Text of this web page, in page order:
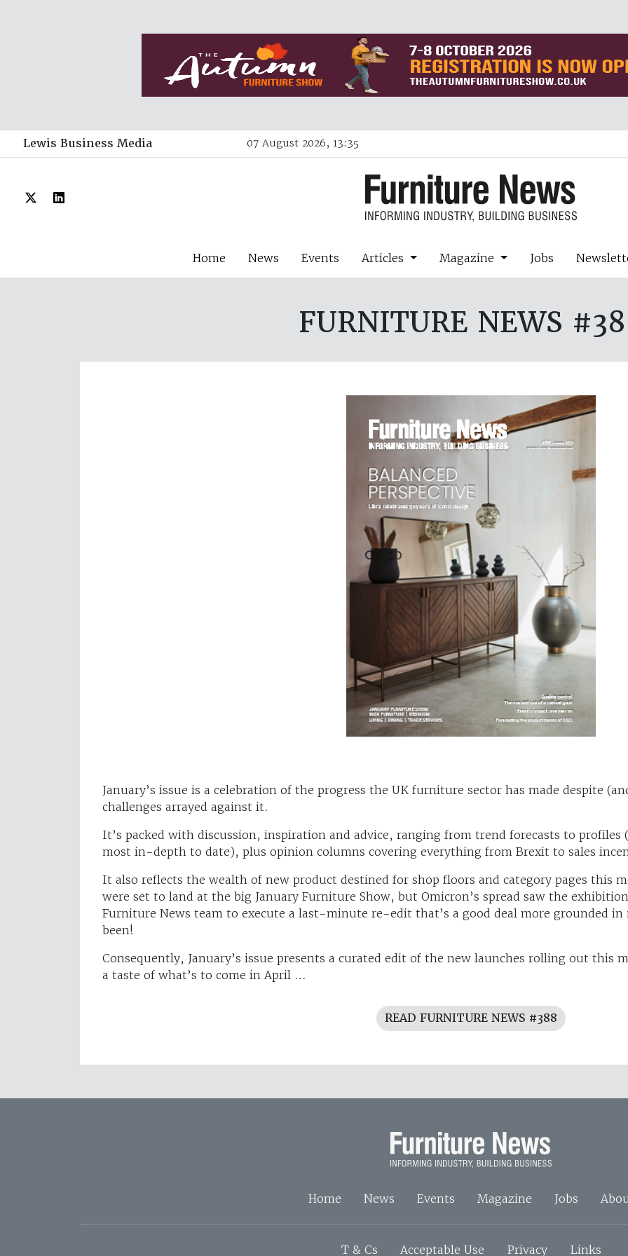
Lewis Business Media 07 August 2026, 13:35
Home News Events Articles Magazine Jobs
FURNITURE NEWS
January’s issue is a celebration of the progress the UK furniture sector has made despite
challenges arrayed against it.
It’s packed with discussion, inspiration and advice, ranging from trend forecasts to profiles
most in-depth to date), plus opinion columns covering everything from Brexit to sales
It also reflects the wealth of new product destined for shop floors and category pages this
were set to land at the big January Furniture Show, but Omicron’s spread saw the
Furniture News team to execute a last-minute re-edit that’s a good deal more grounded
been!
Consequently, January’s issue presents a curated edit of the new launches rolling out
a taste of what’s to come in April …
READ FURNITURE NEWS #388
Home News Events Magazine Jobs
T & Cs Acceptable Use Privacy Links